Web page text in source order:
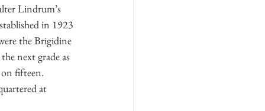
Lindrum’s
in 1923
the Brigidine
next grade as
fifteen.
at